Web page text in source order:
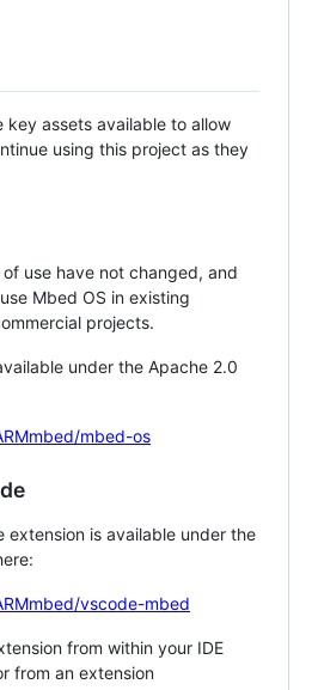
key assets available to allow
using this project as they
use have not changed, and
Mbed OS in existing
projects.
under the Apache 2.0
mbed-os
extension is available under the
vscode-mbed
from within your IDE
from an extension